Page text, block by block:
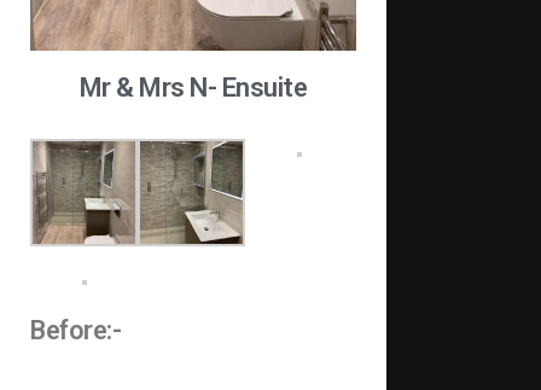
Mr & Mrs N- Ensuite
Before:-